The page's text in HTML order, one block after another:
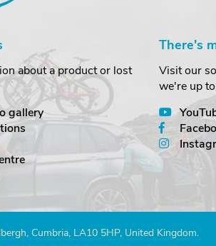
about a product or lost
gallery
There's
Visit our
we're up
Cumbria, LA10 5HP, United Kingdom.